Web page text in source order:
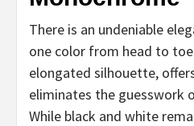
There is an undeniable
one color from head to
elongated silhouette,
eliminates the guesswork
While black and white